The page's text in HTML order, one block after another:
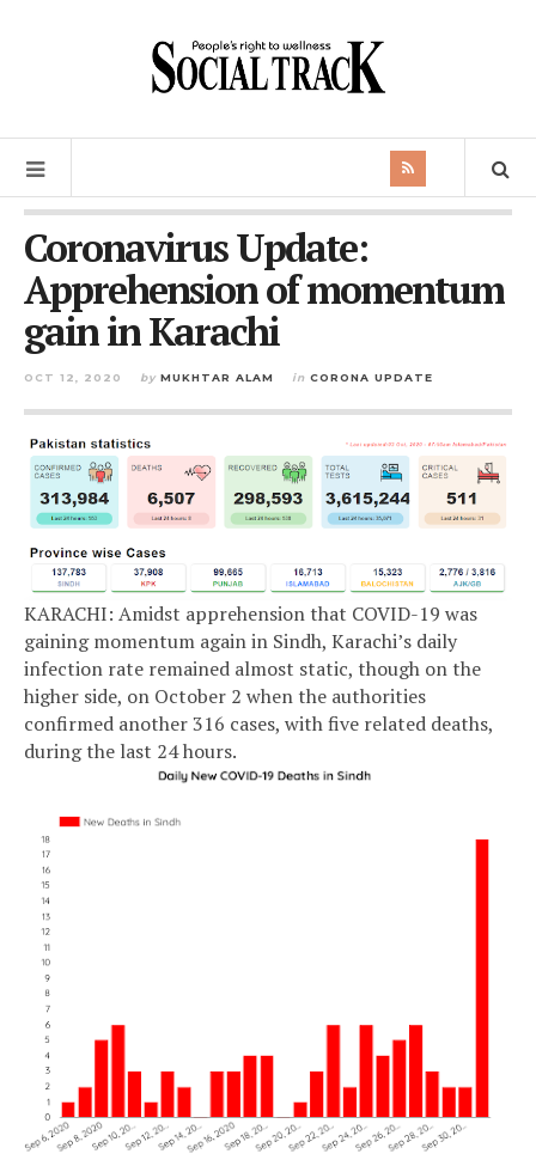
Coronavirus Update:
Apprehension of momentum
gain in Karachi
OCT 12, 2020 by MUKHTAR ALAM in CORONA UPDATE
KARACHI: Amidst apprehension that COVID-19 was
gaining momentum again in Sindh, Karachi’s daily
infection rate remained almost static, though on the
higher side, on October 2 when the authorities
confirmed another 316 cases, with five related deaths,
during the last 24 hours.